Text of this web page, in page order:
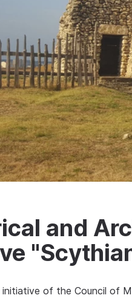
and
initiative of the Council of